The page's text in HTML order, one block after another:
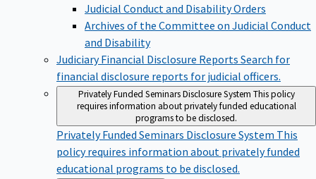
Judicial Conduct and Disability Orders
Archives of the Committee on Judicial Conduct
and Disability
Judiciary Financial Disclosure Reports Search for
financial disclosure reports for judicial officers.
Privately Funded Seminars Disclosure System This policy
requires information about privately funded educational
programs to be disclosed.
Privately Funded Seminars Disclosure System This
policy requires information about privately funded
educational programs to be disclosed.